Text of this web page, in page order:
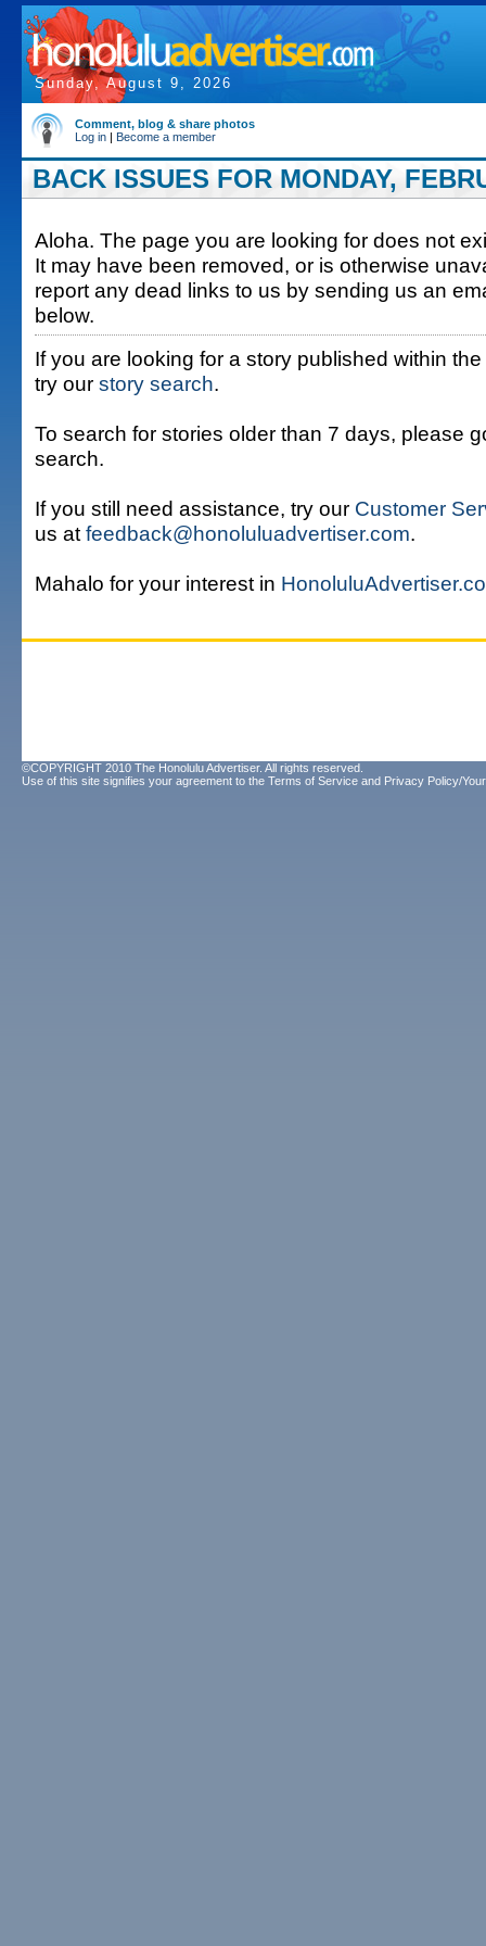
Sunday, August 9, 2026
Comment, blog & share photos
Log in | Become a member
BACK ISSUES FOR MONDAY,
Aloha. The page you are looking for does not
It may have been removed, or is otherwise
report any dead links to us by sending us an
below.
If you are looking for a story published within
try our story search.
To search for stories older than 7 days, please
search.
If you still need assistance, try our Customer
us at feedback@honoluluadvertiser.com.
Mahalo for your interest in
©COPYRIGHT 2010 The Honolulu Advertiser. All rights reserved.
Use of this site signifies your agreement to the Terms of Service and Privacy Policy/